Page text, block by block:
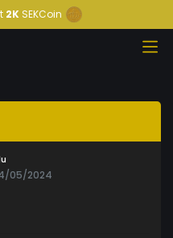
2K SEKCoin
05/2024